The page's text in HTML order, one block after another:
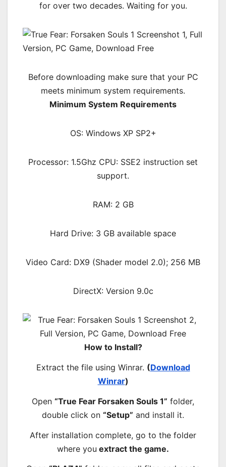
for over two decades. Waiting for you.
Before downloading make sure that your PC
meets minimum system requirements.
Minimum System Requirements
OS: Windows XP SP2+
Processor: 1.5Ghz CPU: SSE2 instruction set
support.
RAM: 2 GB
Hard Drive: 3 GB available space
Video Card: DX9 (Shader model 2.0); 256 MB
DirectX: Version 9.0c
How to Install?
Extract the file using Winrar. (Download
Winrar)
Open “True Fear Forsaken Souls 1” folder,
double click on “Setup” and install it.
After installation complete, go to the folder
where you extract the game.